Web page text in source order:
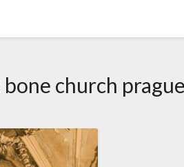
bone church